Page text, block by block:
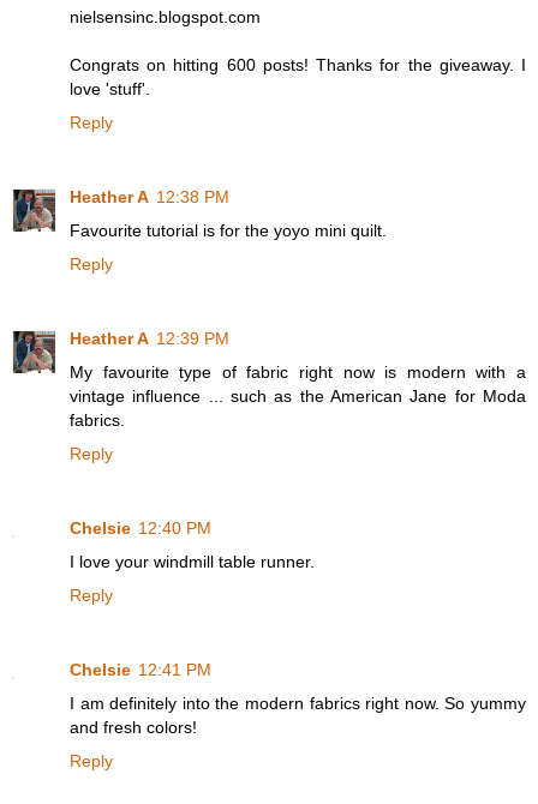
nielsensinc.blogspot.com
Congrats on hitting 600 posts! Thanks for the giveaway. I
love 'stuff'.
Reply
Heather A 12:38 PM
Favourite tutorial is for the yoyo mini quilt.
Reply
Heather A 12:39 PM
My favourite type of fabric right now is modern with a
vintage influence ... such as the American Jane for Moda
fabrics.
Reply
Chelsie 12:40 PM
I love your windmill table runner.
Reply
Chelsie 12:41 PM
I am definitely into the modern fabrics right now. So yummy
and fresh colors!
Reply